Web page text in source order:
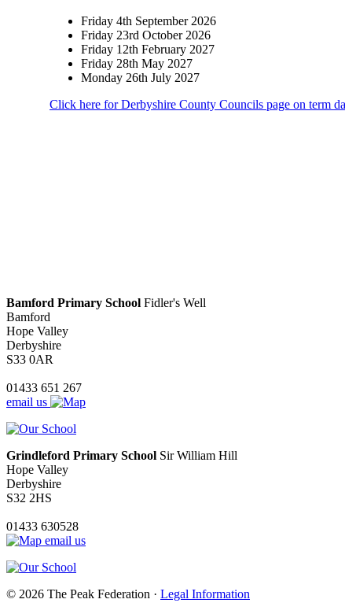
Friday 4th September 2026
Friday 23rd October 2026
Friday 12th February 2027
Friday 28th May 2027
Monday 26th July 2027
Click here for Derbyshire County Councils page on term
Bamford Primary School Fidler's Well
Bamford
Hope Valley
Derbyshire
S33 0AR
01433 651 267
email us
Grindleford Primary School Sir William Hill
Hope Valley
Derbyshire
S32 2HS
01433 630528
email us
© 2026 The Peak Federation · Legal Information